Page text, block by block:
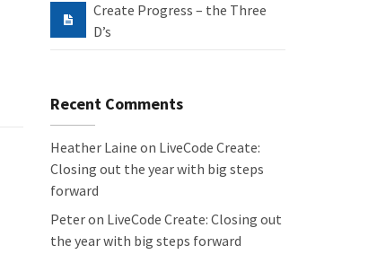
Create Progress – the Three
D’s
Recent Comments
Heather Laine on LiveCode Create:
Closing out the year with big steps
forward
Peteron LiveCode Create: Closing out
the year with big steps forward